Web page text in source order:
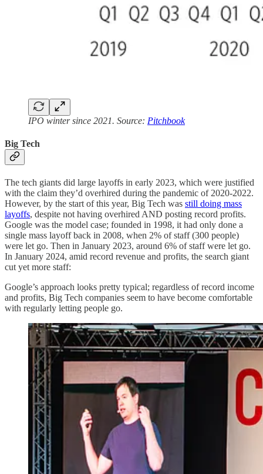
IPO winter since 2021. Source: Pitchbook
Big Tech
The tech giants did large layoffs in early 2023, which were justified
with the claim they’d overhired during the pandemic of 2020-2022.
However, by the start of this year, Big Tech was still doing mass
layoffs, despite not having overhired AND posting record profits.
Google was the model case; founded in 1998, it had only done a
single mass layoff back in 2008, when 2% of staff (300 people)
were let go. Then in January 2023, around 6% of staff were let go.
In January 2024, amid record revenue and profits, the search giant
cut yet more staff:
Google’s approach looks pretty typical; regardless of record income
and profits, Big Tech companies seem to have become comfortable
with regularly letting people go.